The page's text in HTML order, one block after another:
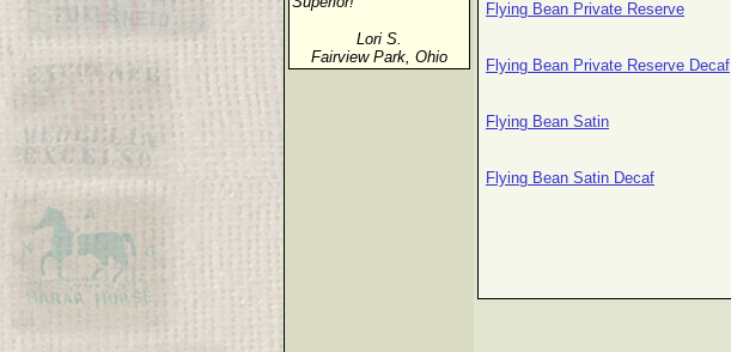
Lori S.
Fairview Park, Ohio
Flying Bean Private Reserve
Flying Bean Private Reserve Decaf
Flying Bean Satin
Flying Bean Satin Decaf